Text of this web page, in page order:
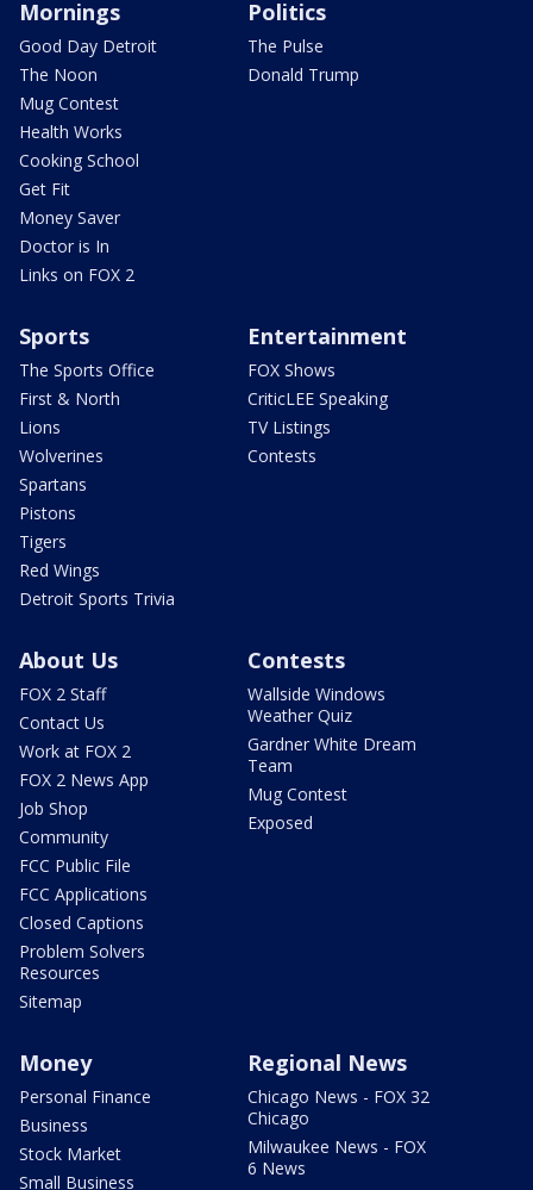
Mornings
Good Day Detroit
The Noon
Mug Contest
Health Works
Cooking School
Get Fit
Money Saver
Doctor is In
Links on FOX 2
Politics
The Pulse
Donald Trump
Sports
The Sports Office
First & North
Lions
Wolverines
Spartans
Pistons
Tigers
Red Wings
Detroit Sports Trivia
Entertainment
FOX Shows
CriticLEE Speaking
TV Listings
Contests
About Us
FOX 2 Staff
Contact Us
Work at FOX 2
FOX 2 News App
Job Shop
Community
FCC Public File
FCC Applications
Closed Captions
Problem Solvers
Resources
Sitemap
Contests
Wallside Windows
Weather Quiz
Gardner White Dream
Team
Mug Contest
Exposed
Money
Personal Finance
Business
Stock Market
Small Business
Regional News
Chicago News - FOX 32
Chicago
Milwaukee News - FOX
6 News